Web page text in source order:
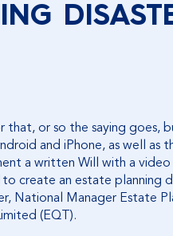
that, or so the saying goes,
and iPhone, as well as
a written Will with a
create an estate planning
National Manager Estate
(EQT).